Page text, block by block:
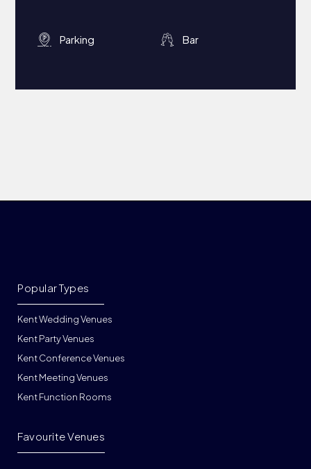
Parking Bar
Kent Wedding Venues
Kent Party Venues
Kent Conference Venues
Kent Meeting Venues
Kent Function Rooms
Popular Types
Favourite Venues